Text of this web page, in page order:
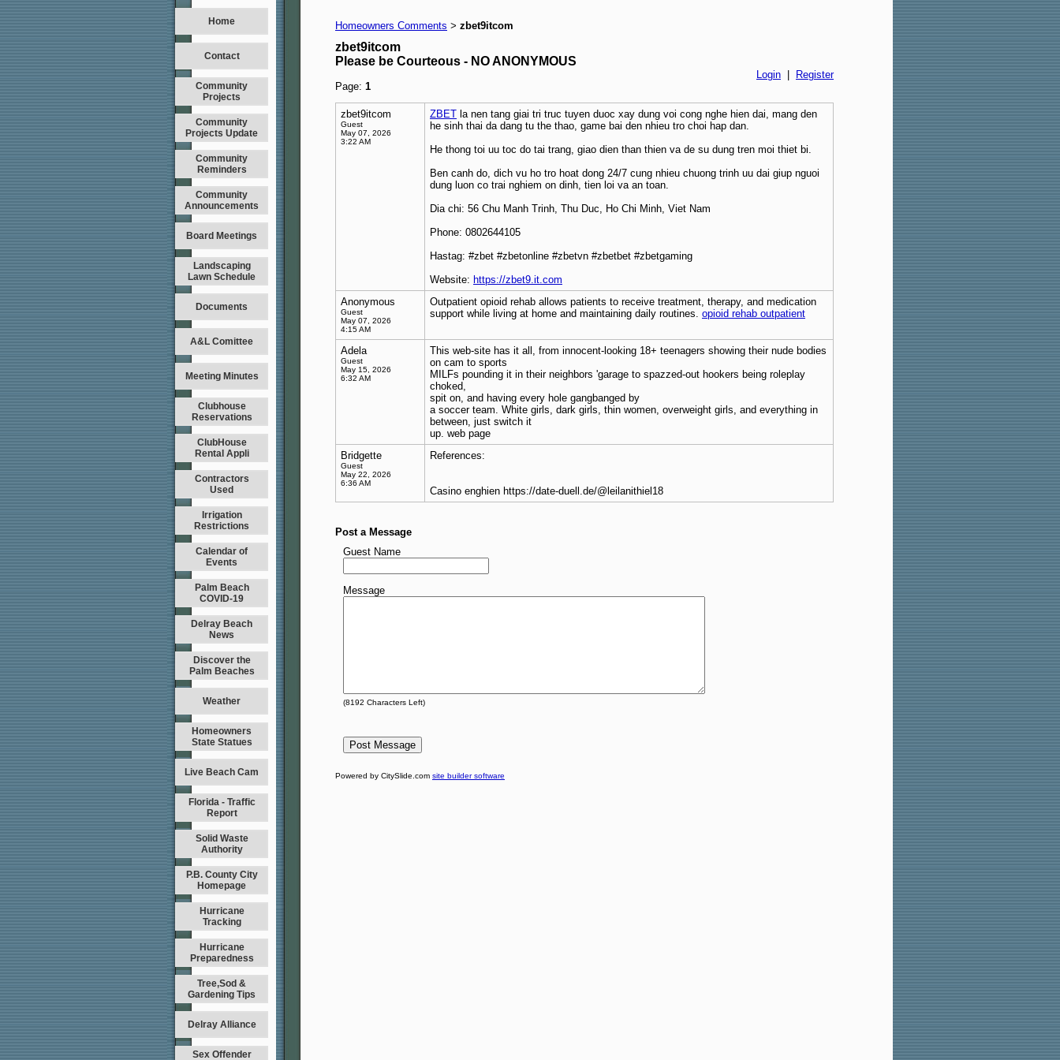
Home
Contact
Community
Projects
Community
Projects Update
Community
Reminders
Community
Announcements
Board Meetings
Landscaping
Lawn Schedule
Documents
A&L Comittee
Meeting Minutes
Clubhouse
Reservations
ClubHouse
Rental Appli
Contractors
Used
Irrigation
Restrictions
Calendar of
Events
Palm Beach
COVID-19
Delray Beach
News
Discover the
Palm Beaches
Weather
Homeowners
State Statues
Live Beach Cam
Florida - Traffic
Report
Solid Waste
Authority
P.B. County City
Homepage
Hurricane
Tracking
Hurricane
Preparedness
Tree,Sod &
Gardening Tips
Delray Alliance
Sex Offender
Homeowners Comments > zbet9itcom
zbet9itcom
Please be Courteous - NO ANONYMOUS
Login
Register
Page: 1
zbet9itcom
Guest
May 07, 2026
3:22 AM
ZBET la nen tang giai tri truc tuyen duoc xay dung voi cong nghe hien dai, mang den
he sinh thai da dang tu the thao, game bai den nhieu tro choi hap dan.
He thong toi uu toc do tai trang, giao dien than thien va de su dung tren moi thiet bi.
Ben canh do, dich vu ho tro hoat dong 24/7 cung nhieu chuong trinh uu dai giup nguoi
dung luon co trai nghiem on dinh, tien loi va an toan.
Dia chi: 56 Chu Manh Trinh, Thu Duc, Ho Chi Minh, Viet Nam
Phone: 0802644105
Hastag: #zbet #zbetonline #zbetvn #zbetbet #zbetgaming
Website: https://zbet9.it.com
Anonymous
Guest
May 07, 2026
4:15 AM
Outpatient opioid rehab allows patients to receive treatment, therapy, and medication
support while living at home and maintaining daily routines. opioid rehab outpatient
Adela
Guest
May 15, 2026
6:32 AM
This web-site has it all, from innocent-looking 18+ teenagers showing their nude bodies
on cam to sports
MILFs pounding it in their neighbors 'garage to spazzed-out hookers being roleplay
choked,
spit on, and having every hole gangbanged by
a soccer team. White girls, dark girls, thin women, overweight girls, and everything in
between, just switch it
up. web page
Bridgette
Guest
May 22, 2026
6:36 AM
References:
Casino enghien https://date-duell.de/@leilanithiel18
Post a Message
Guest Name
Message
(8192 Characters Left)
Powered by CitySlide.com site builder software